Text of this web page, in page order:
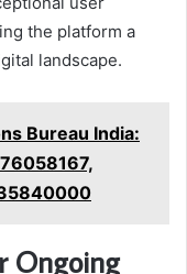
the platform a
landscape.
Bureau India:
Ongoing